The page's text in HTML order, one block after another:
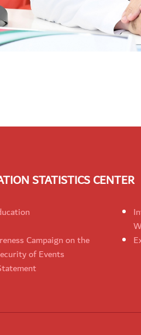
STATISTICS CENTER
Campaign on the
of Events